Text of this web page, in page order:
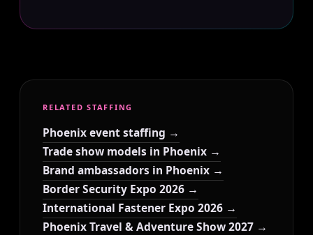
RELATED STAFFING
Phoenix event staffing →
Trade show models in Phoenix →
Brand ambassadors in Phoenix →
Border Security Expo 2026 →
International Fastener Expo 2026 →
Phoenix Travel & Adventure Show 2027 →